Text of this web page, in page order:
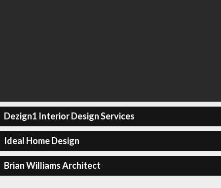
Dezign1 Interior Design Services
Ideal Home Design
Brian Williams Architect